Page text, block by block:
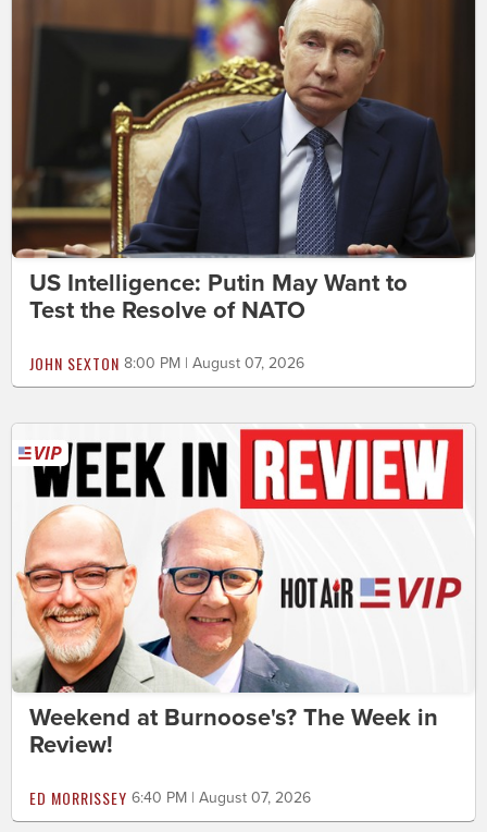
US Intelligence: Putin May Want to
Test the Resolve of NATO
JOHN SEXTON 8:00 PM | August 07, 2026
Weekend at Burnoose's? The Week in
Review!
ED MORRISSEY 6:40 PM | August 07, 2026